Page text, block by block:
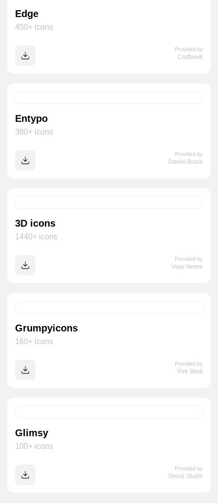
Edge
450+ icons
Provided by
Craftwork
Entypo
380+ icons
Provided by
Daniel Bruce
3D icons
1440+ icons
Provided by
Vijay Verma
Grumpyicons
160+ icons
Provided by
Petr Bilek
Glimsy
100+ icons
Provided by
Orenji Studio